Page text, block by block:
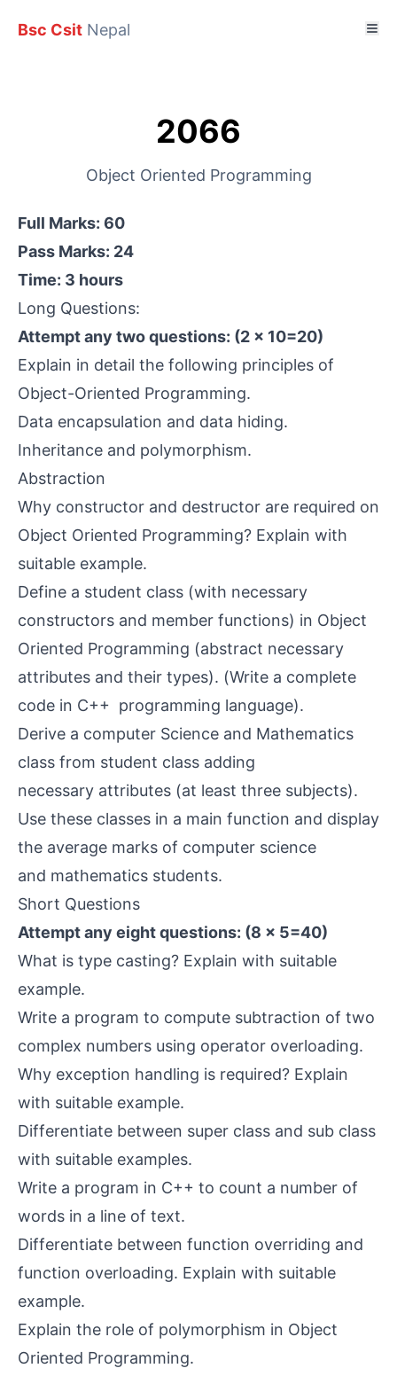
Bsc Csit Nepal
2066
Object Oriented Programming
Full Marks: 60
Pass Marks: 24
Time: 3 hours
Long Questions:
Attempt any two questions: (2 × 10=20)
Explain in detail the following principles of
Object-Oriented Programming.
Data encapsulation and data hiding.
Inheritance and polymorphism.
Abstraction
Why constructor and destructor are required on
Object Oriented Programming? Explain with
suitable example.
Define a student class (with necessary
constructors and member functions) in Object
Oriented Programming (abstract necessary
attributes and their types). (Write a complete
code in C++ programming language).
Derive a computer Science and Mathematics
class from student class adding
necessary attributes (at least three subjects).
Use these classes in a main function and display
the average marks of computer science
and mathematics students.
Short Questions
Attempt any eight questions: (8 × 5=40)
What is type casting? Explain with suitable
example.
Write a program to compute subtraction of two
complex numbers using operator overloading.
Why exception handling is required? Explain
with suitable example.
Differentiate between super class and sub class
with suitable examples.
Write a program in C++ to count a number of
words in a line of text.
Differentiate between function overriding and
function overloading. Explain with suitable
example.
Explain the role of polymorphism in Object
Oriented Programming.